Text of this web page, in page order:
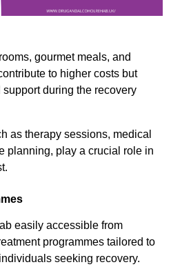
gourmet meals, and
to higher costs but
during the recovery
as therapy sessions, medical
planning, play a crucial role in
easily accessible from
programmes tailored to
seeking recovery.